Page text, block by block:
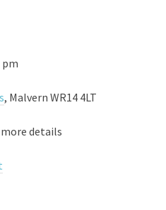
pm
, Malvern WR14 4LT
details